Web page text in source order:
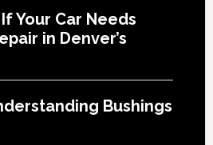
Your Car Needs
in Denver’s
Bushings